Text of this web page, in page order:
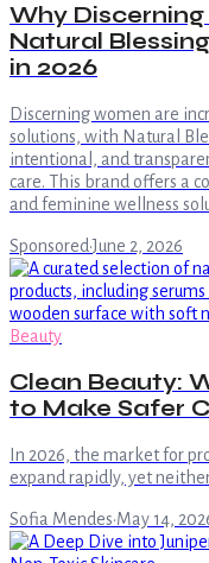
Why
Natural
in 2026
Discerning women are
solutions, with Natural
intentional, and
care. This brand offers a
and feminine wellness
Sponsored·June 2, 2026
Beauty
Clean Beauty:
to Make Safer
In 2026, the market for
expand rapidly, yet
Sofia Mendes·May 14,